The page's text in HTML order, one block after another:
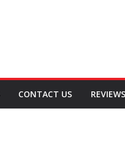
CONTACT US REVIEWS